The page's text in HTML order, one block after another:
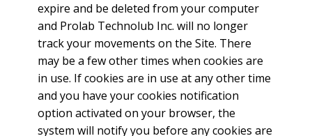
expire and be deleted from your computer
and Prolab Technolub Inc. will no longer
track your movements on the Site. There
may be a few other times when cookies are
in use. If cookies are in use at any other time
and you have your cookies notification
option activated on your browser, the
system will notify you before any cookies are